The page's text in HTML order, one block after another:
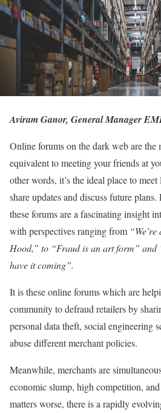
Aviram Ganor, General Manager
Online forums on the dark web are the
equivalent to meeting your friends at
other words, it’s the ideal place to
share updates and discuss future
these forums are a fascinating insight
with perspectives ranging from
Hood,” to “Fraud is an art form” and
have it coming”.
It is these online forums which are
community to defraud retailers by
personal data theft, social engineering
abuse different merchant policies.
Meanwhile, merchants are
economic slump, high competition,
matters worse, there is a rapidly